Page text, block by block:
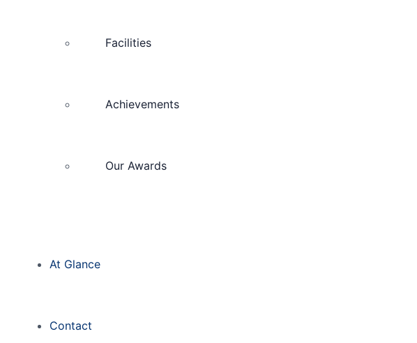
Facilities
Achievements
Our Awards
At Glance
Contact